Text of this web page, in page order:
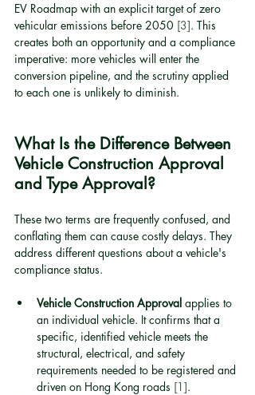
EV Roadmap with an explicit target of zero
vehicular emissions before 2050 [3]. This
creates both an opportunity and a compliance
imperative: more vehicles will enter the
conversion pipeline, and the scrutiny applied
to each one is unlikely to diminish.
What Is the Difference Between
Vehicle Construction Approval
and Type Approval?
These two terms are frequently confused, and
conflating them can cause costly delays. They
address different questions about a vehicle's
compliance status.
Vehicle Construction Approval applies to
an individual vehicle. It confirms that a
specific, identified vehicle meets the
structural, electrical, and safety
requirements needed to be registered and
driven on Hong Kong roads [1].